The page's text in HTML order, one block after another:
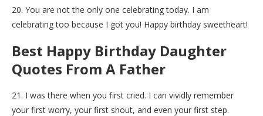
20. You are not the only one celebrating today. I am
celebrating too because I got you! Happy birthday sweetheart!
Best Happy Birthday Daughter
Quotes From A Father
21. I was there when you first cried. I can vividly remember
your first worry, your first shout, and even your first step.